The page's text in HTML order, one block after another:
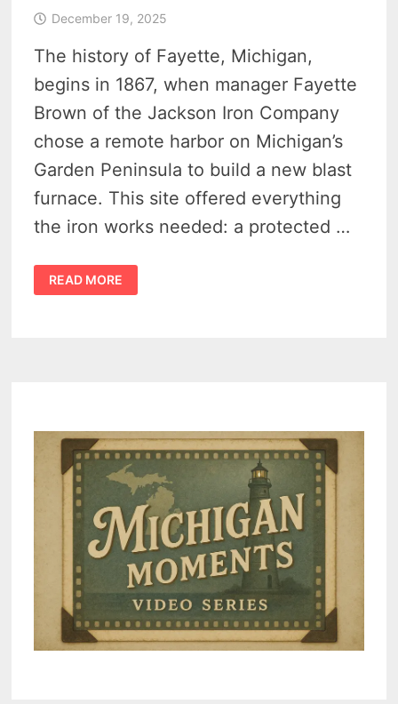
December 19, 2025
The history of Fayette, Michigan,
begins in 1867, when manager Fayette
Brown of the Jackson Iron Company
chose a remote harbor on Michigan’s
Garden Peninsula to build a new blast
furnace. This site offered everything
the iron works needed: a protected …
THE
CAPTIVATING
HISTORY
TOWN
PARK
(1867-
1959)
VIDEO
READ MORE